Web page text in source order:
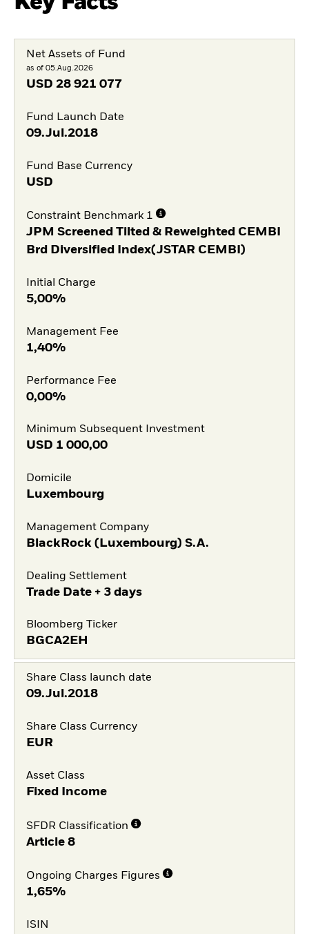
Net Assets of Fund
as of 05.Aug.2026
USD 28 921 077
Fund Launch Date
09.Jul.2018
Fund Base Currency
USD
Constraint Benchmark 1
JPM Screened Tilted & Reweighted CEMBI
Brd Diversified Index(JSTAR CEMBI)
Initial Charge
5,00%
Management Fee
1,40%
Performance Fee
0,00%
Minimum Subsequent Investment
USD 1 000,00
Domicile
Luxembourg
Management Company
BlackRock (Luxembourg) S.A.
Dealing Settlement
Trade Date + 3 days
Bloomberg Ticker
BGCA2EH
Share Class launch date
09.Jul.2018
Share Class Currency
EUR
Asset Class
Fixed Income
SFDR Classification
Article 8
Ongoing Charges Figures
1,65%
ISIN